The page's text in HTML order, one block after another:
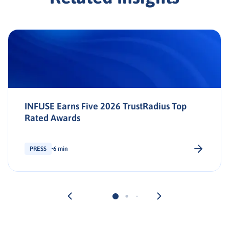
INFUSE Earns Five 2026 TrustRadius Top
Rated Awards
PRESS 6 min